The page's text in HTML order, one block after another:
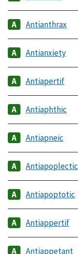
Antianthrax
Antianxiety
Antiapertif
Antiaphthic
Antiapneic
Antiapoplectic
Antiapoptotic
Antiappertif
Antiappetant